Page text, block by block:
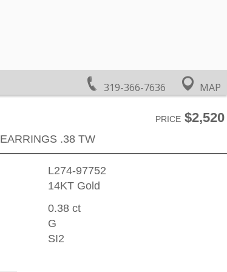
319-366-7636 MAP
PRICE$2,520
EARRINGS .38 TW
L274-97752
14KT Gold
0.38 ct
G
SI2